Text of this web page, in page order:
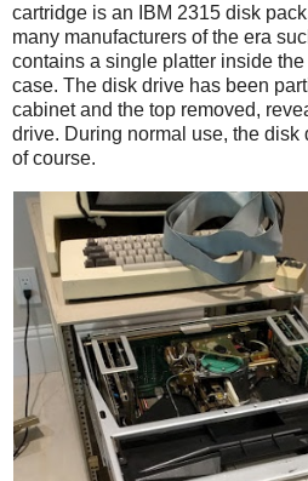
cartridge is an IBM 2315 disk
many manufacturers of the era
contains a single platter inside
case. The disk drive has been
cabinet and the top removed,
drive. During normal use, the disk
of course.